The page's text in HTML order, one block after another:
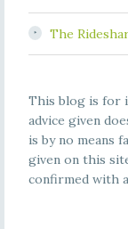
The
This blog is for
advice given
is by no means
given on this
confirmed with